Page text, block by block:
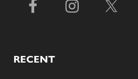
RECENT